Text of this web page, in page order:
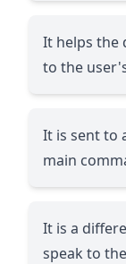
It helps the
to the
It is sent to
main
It is a
speak to